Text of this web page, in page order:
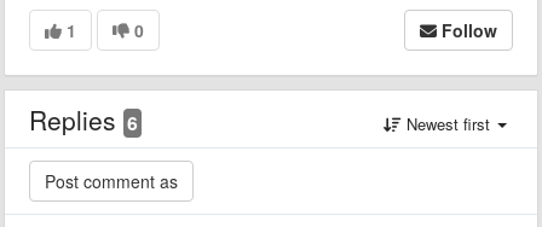
1 0 Follow
Replies 6 Newest first